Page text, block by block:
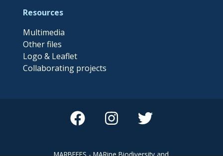
Resources
Multimedia
Other files
Logo & Leaflet
Collaborating projects
MARBEFES - MARine Biodiversity and